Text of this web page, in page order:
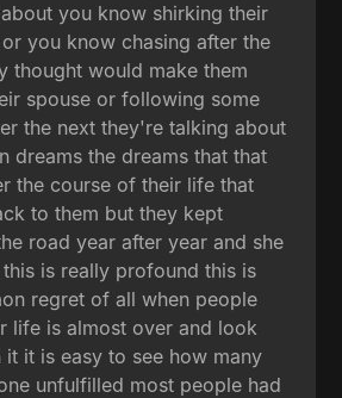
you know shirking their
you know chasing after the
thought would make them
spouse or following some
the next they're talking about
dreams the dreams that that
the course of their life that
to them but they kept
road year after year and she
is really profound this is
regret of all when people
life is almost over and look
it is easy to see how many
unfulfilled most people had